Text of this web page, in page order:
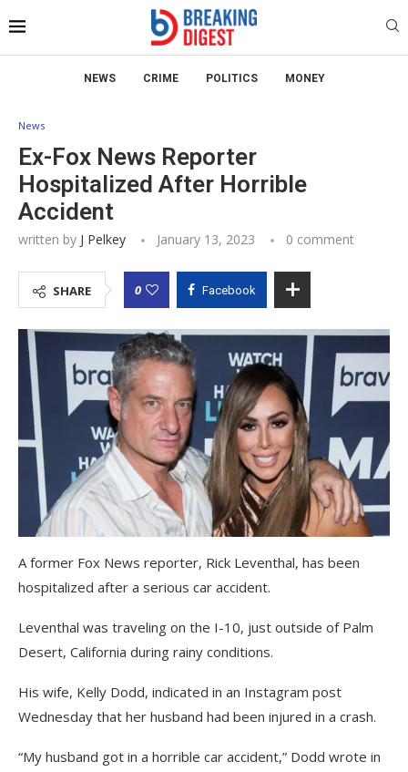
NEWS CRIME POLITICS MONEY
News
Ex-Fox News Reporter
Hospitalized After Horrible
Accident
written by J Pelkey January 13, 2023 0 comment
SHARE 0 Facebook
A former Fox News reporter, Rick Leventhal, has been
hospitalized after a serious car accident.
Leventhal was traveling on the I-10, just outside of Palm
Desert, California during rainy conditions.
His wife, Kelly Dodd, indicated in an Instagram post
Wednesday that her husband had been injured in a crash.
“My husband got in a horrible car accident,” Dodd wrote in